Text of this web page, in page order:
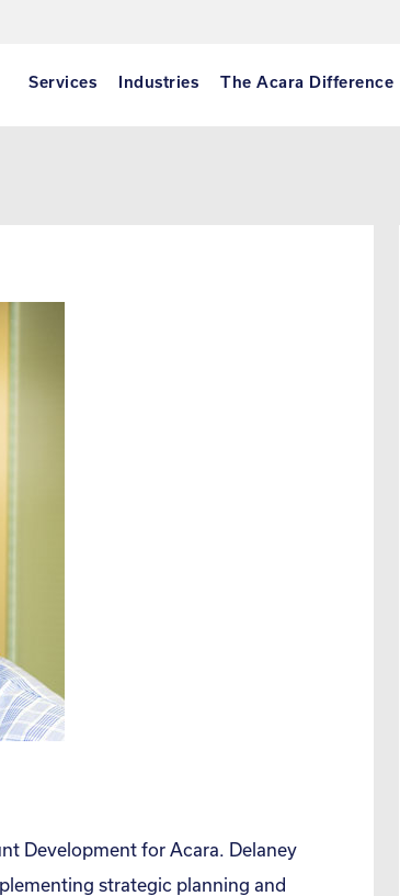
Services Industries The Acara Difference
Development for Acara. Delaney
strategic planning and